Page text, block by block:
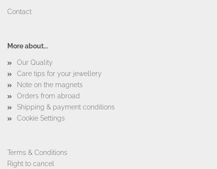
Contact
More about...
Our Quality
Care tips for your jewellery
Note on the magnets
Orders from abroad
Shipping & payment conditions
Cookie Settings
Terms & Conditions
Right to cancel